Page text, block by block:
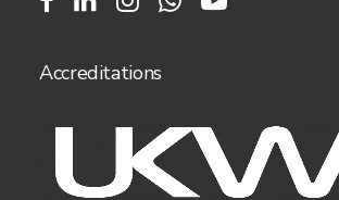
Accreditations